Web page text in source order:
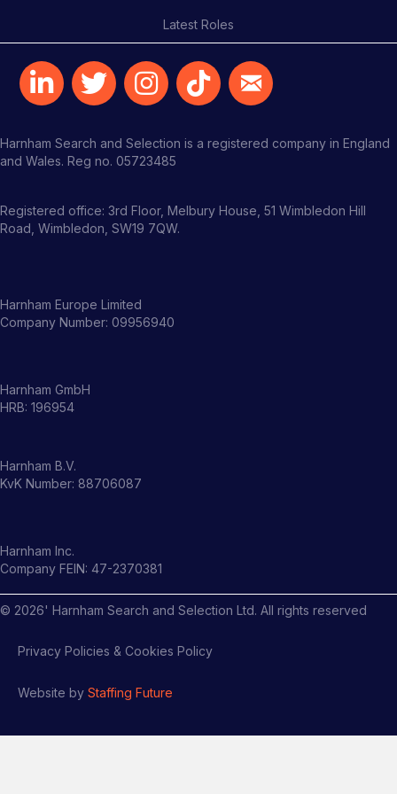
Latest Roles
Harnham Search and Selection is a registered company in England
and Wales. Reg no. 05723485
Registered office: 3rd Floor, Melbury House, 51 Wimbledon Hill
Road, Wimbledon, SW19 7QW.
Harnham Europe Limited
Company Number: 09956940
Harnham GmbH
HRB: 196954
Harnham B.V.
KvK Number: 88706087
Harnham Inc.
Company FEIN: 47-2370381
© 2026' Harnham Search and Selection Ltd. All rights reserved
Privacy Policies & Cookies Policy
Website by Staffing Future